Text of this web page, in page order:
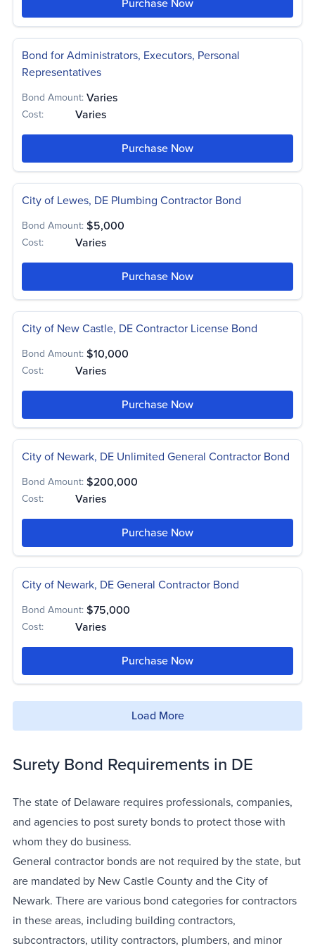
Bond for Administrators, Executors, Personal
Representatives
Bond Amount:Varies
Cost: Varies
Purchase Now
City of Lewes, DE Plumbing Contractor Bond
Bond Amount:$5,000
Cost: Varies
Purchase Now
City of New Castle, DE Contractor License Bond
Bond Amount:$10,000
Cost: Varies
Purchase Now
City of Newark, DE Unlimited General Contractor Bond
Bond Amount:$200,000
Cost: Varies
Purchase Now
City of Newark, DE General Contractor Bond
Bond Amount:$75,000
Cost: Varies
Purchase Now
Load More
Surety Bond Requirements in DE
The state of Delaware requires professionals, companies,
and agencies to post surety bonds to protect those with
whom they do business.
General contractor bonds are not required by the state, but
are mandated by New Castle County and the City of
Newark. There are various bond categories for contractors
in these areas, including building contractors,
subcontractors, utility contractors, plumbers, and minor